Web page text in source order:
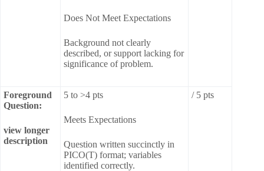
Does Not Meet Expectations
Background not clearly
described, or support lacking for
significance of problem.
Foreground
Question:
view longer
description
5 to >4 pts
Meets Expectations
Question written succinctly in
PICO(T) format; variables
identified correctly.
/ 5 pts